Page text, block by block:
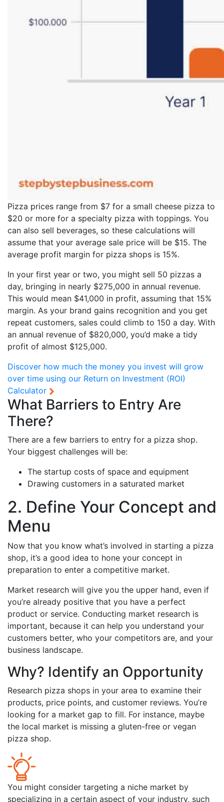
Pizza prices range from $7 for a small cheese pizza to
$20 or more for a specialty pizza with toppings. You
can also sell beverages, so these calculations will
assume that your average sale price will be $15. The
average profit margin for pizza shops is 15%.
In your first year or two, you might sell 50 pizzas a
day, bringing in nearly $275,000 in annual revenue.
This would mean $41,000 in profit, assuming that 15%
margin. As your brand gains recognition and you get
repeat customers, sales could climb to 150 a day. With
an annual revenue of $820,000, you’d make a tidy
profit of almost $125,000.
Discover how much the money you invest will grow
over time using our Return on Investment (ROI)
Calculator
What Barriers to Entry Are
There?
There are a few barriers to entry for a pizza shop.
Your biggest challenges will be:
The startup costs of space and equipment
Drawing customers in a saturated market
2. Define Your Concept and
Menu
Now that you know what’s involved in starting a pizza
shop, it’s a good idea to hone your concept in
preparation to enter a competitive market.
Market research will give you the upper hand, even if
you’re already positive that you have a perfect
product or service. Conducting market research is
important, because it can help you understand your
customers better, who your competitors are, and your
business landscape.
Why? Identify an Opportunity
Research pizza shops in your area to examine their
products, price points, and customer reviews. You’re
looking for a market gap to fill. For instance, maybe
the local market is missing a gluten-free or vegan
pizza shop.
You might consider targeting a niche market by
specializing in a certain aspect of your industry, such